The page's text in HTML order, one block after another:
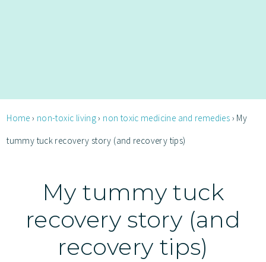
Home › non-toxic living› non toxic medicine and remedies › My
tummy tuck recovery story (and recovery tips)
My tummy tuck
recovery story (and
recovery tips)